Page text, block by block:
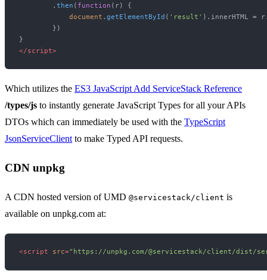
        .
then ( function ( r) {
document .getElementById ( 'result' ). innerHTML
=
        })
</script>
Which utilizes the ES3 JavaScript Add ServiceStack Reference
/types/js to instantly generate JavaScript Types for all your APIs
DTOs which can immediately be used with the TypeScript
JsonServiceClient to make Typed API requests.
CDN unpkg
A CDN hosted version of UMD @servicestack/client is
available on unpkg.com at:
<script src="https://unpkg.com/@servicestack/client/dist/